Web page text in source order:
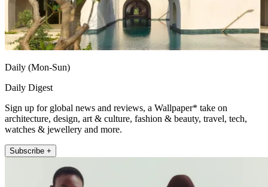
Daily (Mon-Sun)
Daily Digest
Sign up for global news and reviews, a Wallpaper* take on
architecture, design, art & culture, fashion & beauty, travel, tech,
watches & jewellery and more.
Subscribe +